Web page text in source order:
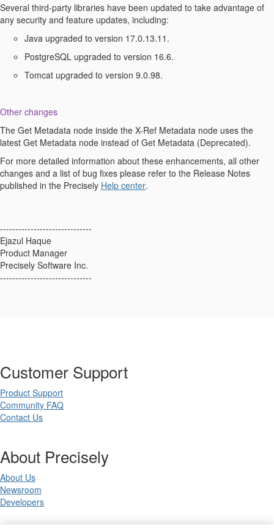
Several third-party libraries have been updated to take advantage of
any security and feature updates, including:
Java upgraded to version 17.0.13.11.
PostgreSQL upgraded to version 16.6.
Tomcat upgraded to version 9.0.98.
Other changes
The Get Metadata node inside the X-Ref Metadata node uses the
latest Get Metadata node instead of Get Metadata (Deprecated).
For more detailed information about these enhancements, all other
changes and a list of bug fixes please refer to the Release Notes
published in the Precisely Help center.
------------------------------
Ejazul Haque
Product Manager
Precisely Software Inc.
------------------------------
Customer Support
Product Support
Community FAQ
Contact Us
About Precisely
About Us
Newsroom
Developers